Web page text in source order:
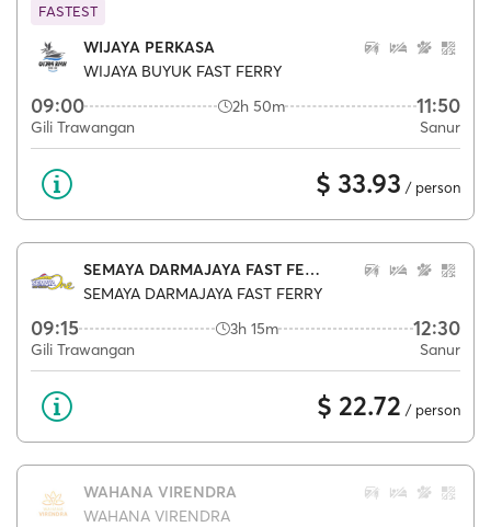
FASTEST
WIJAYA PERKASA
WIJAYA BUYUK FAST FERRY
09:00 2h 50m 11:50
Gili Trawangan Sanur
$ 33.93 / person
SEMAYA DARMAJAYA FAST FERRY
SEMAYA DARMAJAYA FAST FERRY
09:15 3h 15m 12:30
Gili Trawangan Sanur
$ 22.72 / person
WAHANA VIRENDRA
WAHANA VIRENDRA